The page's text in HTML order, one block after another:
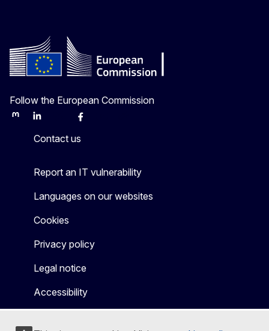
Follow the European Commission
MastodonLinkedInBlueskyFacebook
Contact us
Report an IT vulnerability
Languages on our websites
Cookies
Privacy policy
Legal notice
Accessibility